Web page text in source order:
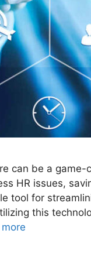
can be a
HR issues,
tool for
this